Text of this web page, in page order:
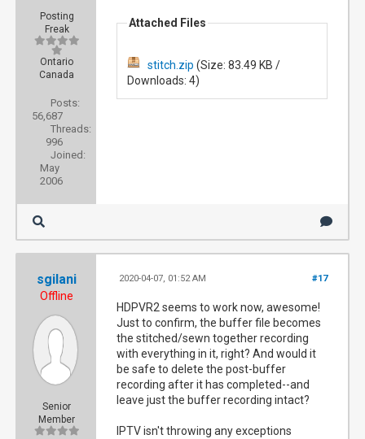
Posting
Freak
Ontario
Canada
Posts:
56,687
Threads:
996
Joined:
May
2006
Attached Files
stitch.zip (Size: 83.49 KB /
Downloads: 4)
sgilani
Offline
Senior
Member
#17
2020-04-07, 01:52 AM
HDPVR2 seems to work now, awesome!
Just to confirm, the buffer file becomes
the stitched/sewn together recording
with everything in it, right? And would it
be safe to delete the post-buffer
recording after it has completed--and
leave just the buffer recording intact?
IPTV isn't throwing any exceptions